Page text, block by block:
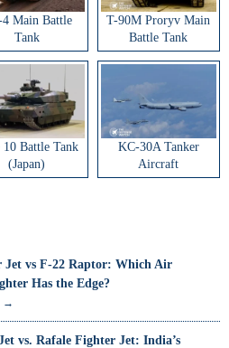
Main Battle
Tank
T-90M Proryv Main
Battle Tank
10 Battle Tank
(Japan)
KC-30A Tanker
Aircraft
Jet vs F-22 Raptor: Which Air
Has the Edge?
→
vs. Rafale Fighter Jet: India’s